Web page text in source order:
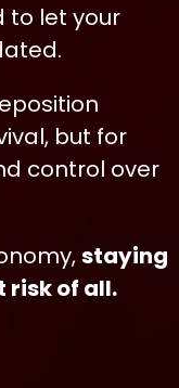
to let your
but for
control over
staying
risk of all.